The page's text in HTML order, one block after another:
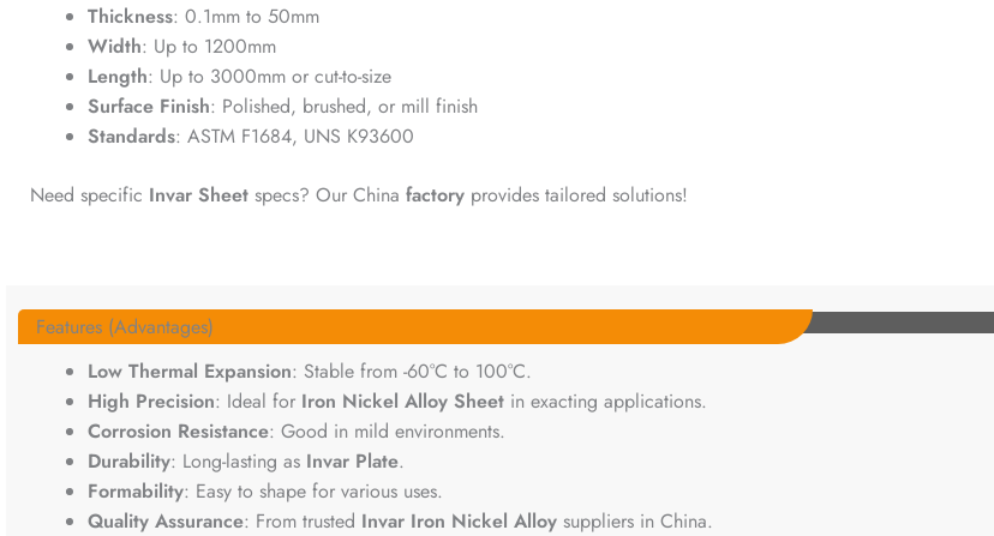
Thickness: 0.1mm to 50mm
Width: Up to 1200mm
Length: Up to 3000mm or cut-to-size
Surface Finish: Polished, brushed, or mill finish
Standards: ASTM F1684, UNS K93600
Need specific Invar Sheet specs? Our China factory provides tailored solutions!
Features (Advantages)
Low Thermal Expansion: Stable from -60°C to 100°C.
High Precision: Ideal for Iron Nickel Alloy Sheet in exacting applications.
Corrosion Resistance: Good in mild environments.
Durability: Long-lasting as Invar Plate.
Formability: Easy to shape for various uses.
Quality Assurance: From trusted Invar Iron Nickel Alloy suppliers in China.